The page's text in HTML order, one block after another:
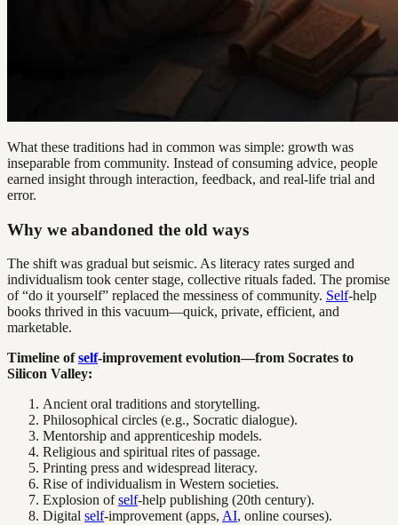
What these traditions had in common was simple: growth was
inseparable from community. Instead of consuming advice, people
earned insight through interaction, feedback, and real-life trial and
error.
Why we abandoned the old ways
The shift was gradual but seismic. As literacy rates surged and
individualism took center stage, collective rituals faded. The promise
of “do it yourself” replaced the messiness of community. Self-help
books thrived in this vacuum—quick, private, efficient, and
marketable.
Timeline ofself-improvement evolution—from Socrates to
Silicon Valley:
Ancient oral traditions and storytelling.
Philosophical circles (e.g., Socratic dialogue).
Mentorship and apprenticeship models.
Religious and spiritual rites of passage.
Printing press and widespread literacy.
Rise of individualism in Western societies.
Explosion ofself-help publishing (20th century).
Digital self-improvement (apps, AI, online courses).